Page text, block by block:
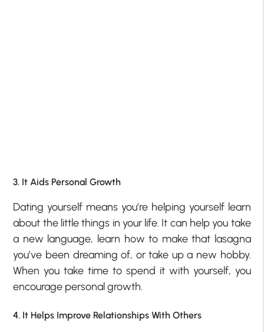
3. It Aids Personal Growth
Dating yourself means you’re helping yourself learn
about the little things in your life. It can help you take
a new language, learn how to make that lasagna
you’ve been dreaming of, or take up a new hobby.
When you take time to spend it with yourself, you
encourage personal growth.
4. It Helps Improve Relationships With Others